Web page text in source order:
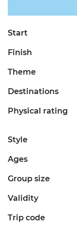
Start
Finish
Theme
Destinations
Physical rating
Style
Ages
Group size
Validity
Trip code